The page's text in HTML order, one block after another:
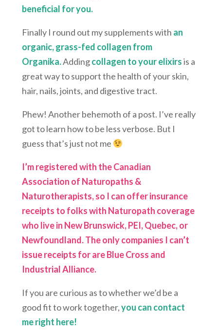
beneficial for you.
Finally I round out my supplements with an
organic, grass-fed collagen from
Organika.Addingcollagen to your elixirsis a
great way to support the health of your skin,
hair, nails, joints, and digestive tract.
Phew! Another behemoth of a post. I’ve really
got to learn how to be less verbose. But I
guess that’s just not me
I’m registered with the Canadian
Association of Naturopaths &
Naturotherapists, so I can offer insurance
receipts to folks with Naturopath coverage
who live in New Brunswick, PEI, Quebec, or
Newfoundland. The only companies I can’t
issue receipts for are Blue Cross and
Industrial Alliance.
If you are curious as to whether we’d be a
good fit to work together,you can contact
me right here!